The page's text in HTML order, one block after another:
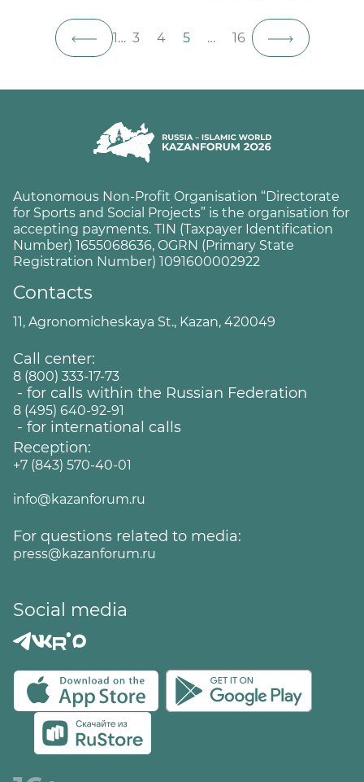
1 … 3 4 5 … 16
Autonomous Non-Profit Organisation “Directorate
for Sports and Social Projects” is the organisation for
accepting payments. TIN (Taxpayer Identification
Number) 1655068636, OGRN (Primary State
Registration Number) 1091600002922
Contacts
11, Agronomicheskaya St., Kazan, 420049
Call center:
8 (800) 333-17-73
- for calls within the Russian Federation
8 (495) 640-92-91
- for international calls
Reception:
+7 (843) 570-40-01
info@kazanforum.ru
For questions related to media:
press@kazanforum.ru
Social media